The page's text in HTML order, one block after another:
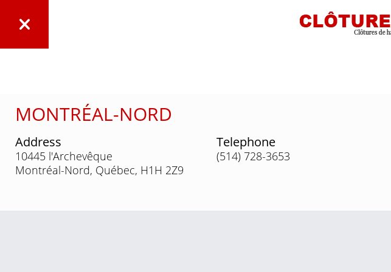
MONTRÉAL-NORD
Address
10445 l'Archevêque
Montréal-Nord, Québec, H1H 2Z9
Telephone
(514) 728-3653